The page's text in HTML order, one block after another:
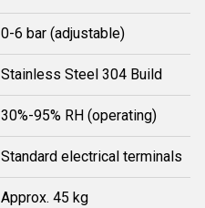
0-6 bar (adjustable)
Stainless Steel 304 Build
30%-95% RH (operating)
Standard electrical terminals
Approx. 45 kg